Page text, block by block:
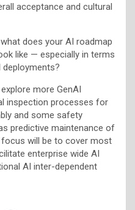
acceptance and cultural
does your AI roadmap
like — especially in terms
more GenAI
inspection processes for
and some safety
predictive maintenance of
will be to cover most
enterprise wide AI
AI inter-dependent